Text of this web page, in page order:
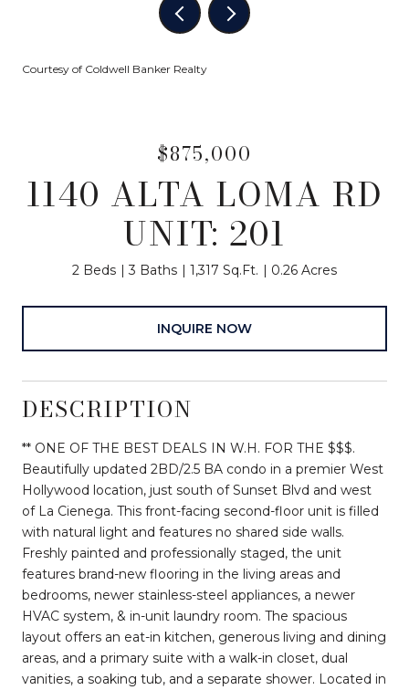
Courtesy of Coldwell Banker Realty
$875,000
1140 ALTA LOMA RD
UNIT: 201
2 Beds 3 Baths 1,317 Sq.Ft. 0.26 Acres
INQUIRE NOW
DESCRIPTION
** ONE OF THE BEST DEALS IN W.H. FOR THE $$$.
Beautifully updated 2BD/2.5 BA condo in a premier West
Hollywood location, just south of Sunset Blvd and west
of La Cienega. This front-facing second-floor unit is filled
with natural light and features no shared side walls.
Freshly painted and professionally staged, the unit
features brand-new flooring in the living areas and
bedrooms, newer stainless-steel appliances, a newer
HVAC system, & in-unit laundry room. The spacious
layout offers an eat-in kitchen, generous living and dining
areas, and a primary suite with a walk-in closet, dual
vanities, a soaking tub, and a separate shower. Located in